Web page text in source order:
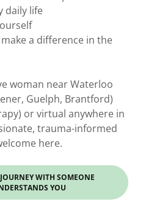
daily life
a difference in the
woman near Waterloo
Guelph, Brantford)
or virtual anywhere in
trauma-informed
here.
WITH SOMEONE
YOU